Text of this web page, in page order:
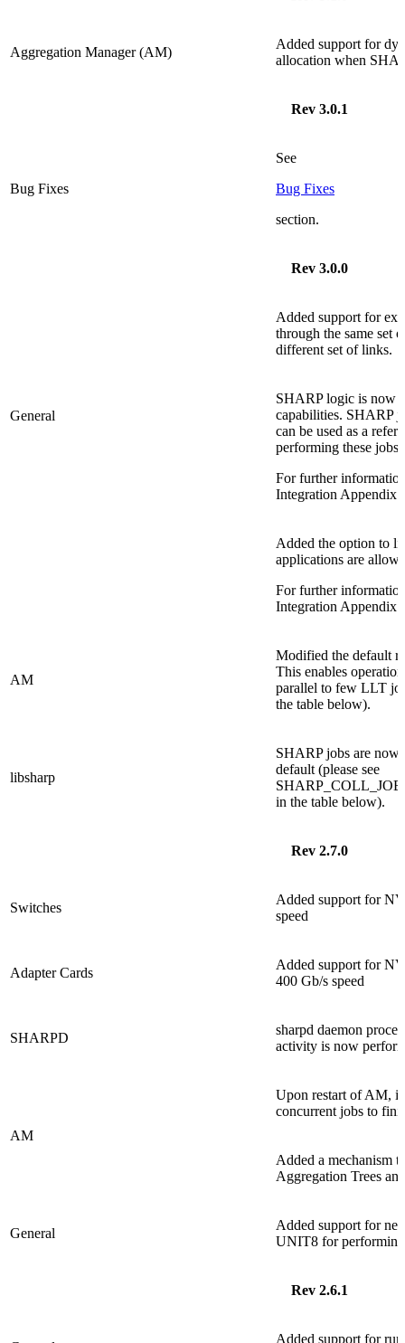
Aggregation Manager (AM)
Added support for
allocation when
Rev 3.0.1
Bug Fixes
See
Bug Fixes
section.
Rev 3.0.0
General
Added support for
through the same set
different set of links.
SHARP logic is now
capabilities. SHARP
can be used as a
performing these jobs.
For further
Integration Appendix
Added the option to
applications are
For further
Integration Appendix
AM
Modified the default
This enables
parallel to few LLT
the table below).
libsharp
SHARP jobs are now
default (please see
in the table below).
Rev 2.7.0
Switches
Added support for
speed
Adapter Cards
Added support for
400 Gb/s speed
SHARPD
sharpd daemon
activity is now
AM
Upon restart of AM,
concurrent jobs to
Added a mechanism
Aggregation Trees
General
Added support for
UNIT8 for
Rev 2.6.1
Added support for